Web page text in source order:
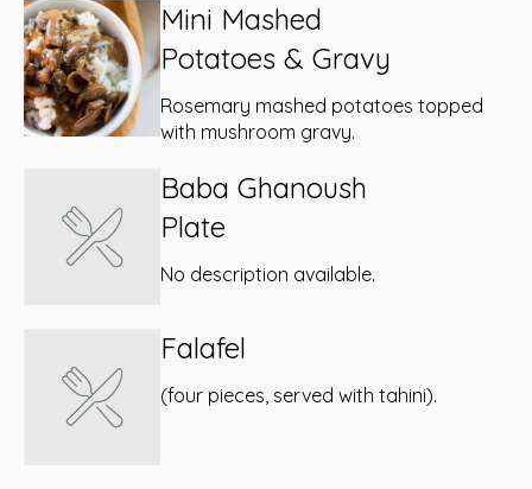
Mini Mashed
Potatoes & Gravy
Rosemary mashed potatoes topped
with mushroom gravy.
Baba Ghanoush
Plate
No description available.
Falafel
(four pieces, served with tahini).